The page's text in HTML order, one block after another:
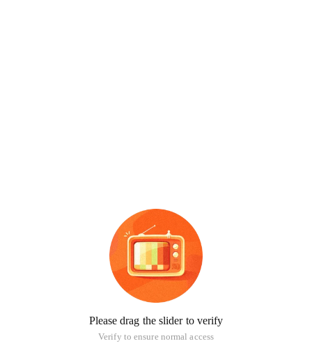
Please drag the slider to verify
Verify to ensure normal access